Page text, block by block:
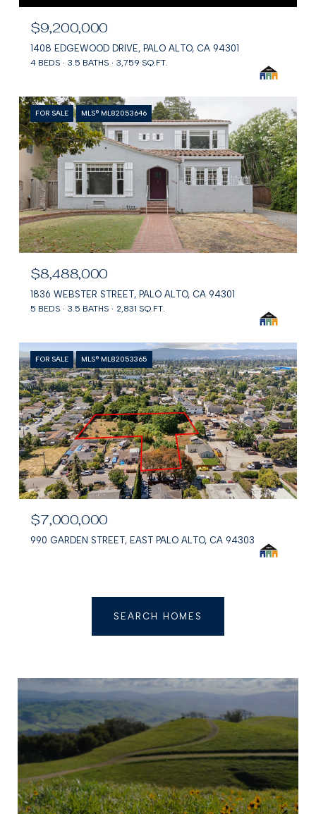
$9,200,000
1408 EDGEWOOD DRIVE, PALO ALTO, CA 94301
4 BEDS 3.5 BATHS 3,759 SQ.FT.
FOR SALE MLS® ML82053646
$8,488,000
1836 WEBSTER STREET, PALO ALTO, CA 94301
5 BEDS 3.5 BATHS 2,831 SQ.FT.
FOR SALE MLS® ML82053365
$7,000,000
990 GARDEN STREET, EAST PALO ALTO, CA 94303
SEARCH HOMES